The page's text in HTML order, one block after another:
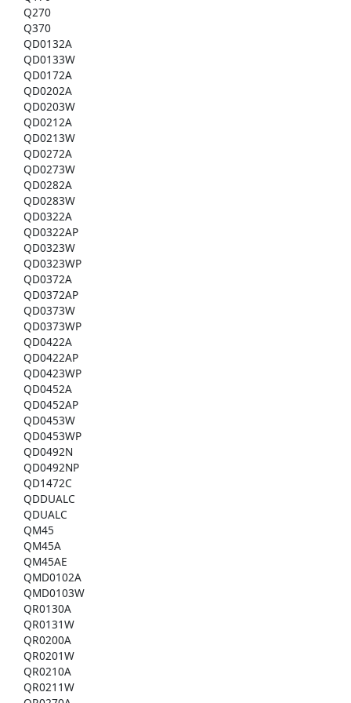
Q270
Q370
QD0132A
QD0133W
QD0172A
QD0202A
QD0203W
QD0212A
QD0213W
QD0272A
QD0273W
QD0282A
QD0283W
QD0322A
QD0322AP
QD0323W
QD0323WP
QD0372A
QD0372AP
QD0373W
QD0373WP
QD0422A
QD0422AP
QD0423WP
QD0452A
QD0452AP
QD0453W
QD0453WP
QD0492N
QD0492NP
QD1472C
QDDUALC
QDUALC
QM45
QM45A
QM45AE
QMD0102A
QMD0103W
QR0130A
QR0131W
QR0200A
QR0201W
QR0210A
QR0211W